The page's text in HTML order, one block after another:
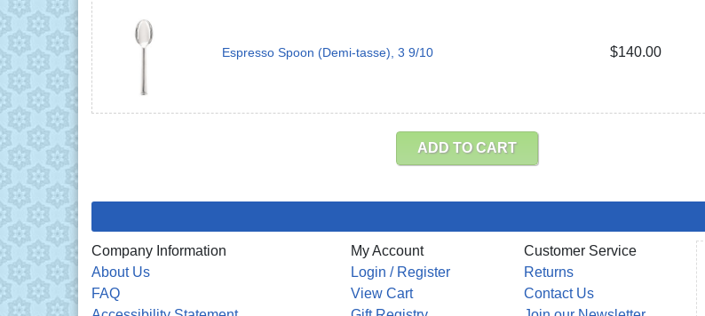
Espresso Spoon (Demi-tasse), 3 9/10 $140.00
ADD TO CART
Company Information
About Us
FAQ
My Account
Login / Register
View Cart
Customer Service
Returns
Contact Us